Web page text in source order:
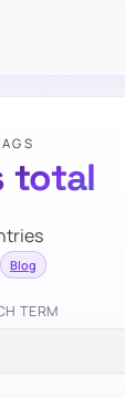
total
Blog
TERM